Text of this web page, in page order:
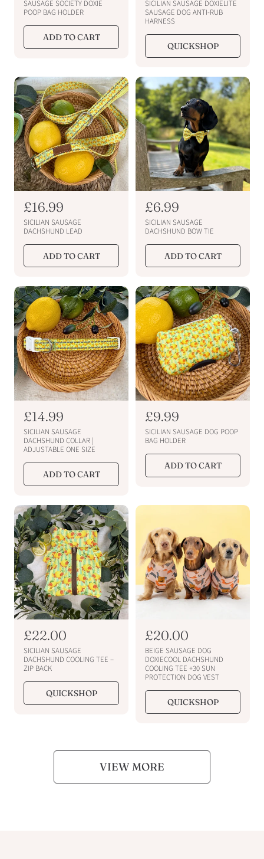
g
u
a
p
r
i
c
e
SAUSAGE SOCIETY DOXIE
POOP BAG HOLDER
ADD TO CART
g
u
l
a
p
r
i
c
e
SICILIAN SAUSAGE DOXIELITE
SAUSAGE DOG ANTI-RUB
HARNESS
QUICKSHOP
R
e
g
u
a
r
p
r
i
c
e
£16.99
SICILIAN SAUSAGE
DACHSHUND LEAD
ADD TO CART
R
e
g
u
a
r
p
r
c
e
£6.99
SICILIAN SAUSAGE
DACHSHUND BOW TIE
ADD TO CART
R
e
g
u
l
a
p
r
i
c
e
£14.99
SICILIAN SAUSAGE
DACHSHUND COLLAR |
ADJUSTABLE ONE SIZE
ADD TO CART
R
e
g
u
a
p
i
c
e
£9.99
SICILIAN SAUSAGE DOG POOP
BAG HOLDER
ADD TO CART
R
e
g
u
l
a
£22.00
SICILIAN SAUSAGE
DACHSHUND COOLING TEE –
ZIP BACK
QUICKSHOP
R
e
g
u
l
r
i
c
£20.00
BEIGE SAUSAGE DOG
DOXIECOOL DACHSHUND
COOLING TEE +30 SUN
PROTECTION DOG VEST
QUICKSHOP
VIEW MORE